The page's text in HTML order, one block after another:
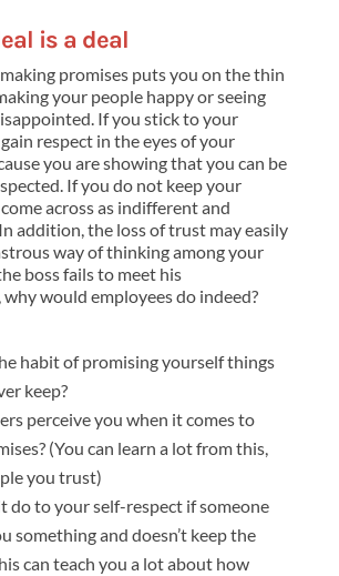
is a deal
making promises puts you on the thin
your people happy or seeing
If you stick to your
respect in the eyes of your
you are showing that you can be
If you do not keep your
across as indifferent and
addition, the loss of trust may easily
way of thinking among your
boss fails to meet his
would employees do indeed?
habit of promising yourself things
keep?
perceive you when it comes to
(You can learn a lot from this,
you trust)
do to your self-respect if someone
something and doesn’t keep the
can teach you a lot about how